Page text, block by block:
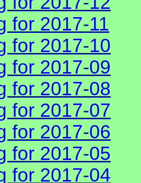
for 2017-11
for 2017-10
for 2017-09
for 2017-08
for 2017-07
for 2017-06
for 2017-05
for 2017-04